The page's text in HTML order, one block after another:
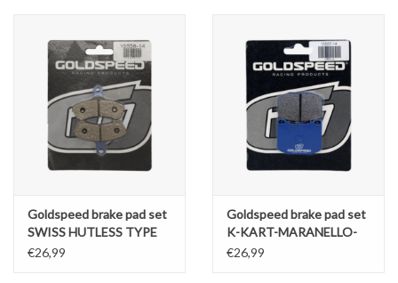
Goldspeed brake pad set
SWISS HUTLESS TYPE
FRONT KZ
€26,99
Goldspeed brake pad set
K-KART-MARANELLO-
MS TYPE REAR
€26,99